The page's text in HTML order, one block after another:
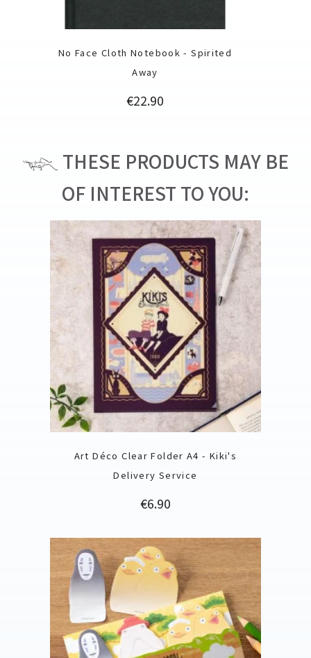
No Face Cloth Notebook - Spirited
Away
Price
€22.90
THESE PRODUCTS MAY BE
OF INTEREST TO YOU:
Art Déco Clear Folder A4 - Kiki's
Delivery Service
Price
€6.90